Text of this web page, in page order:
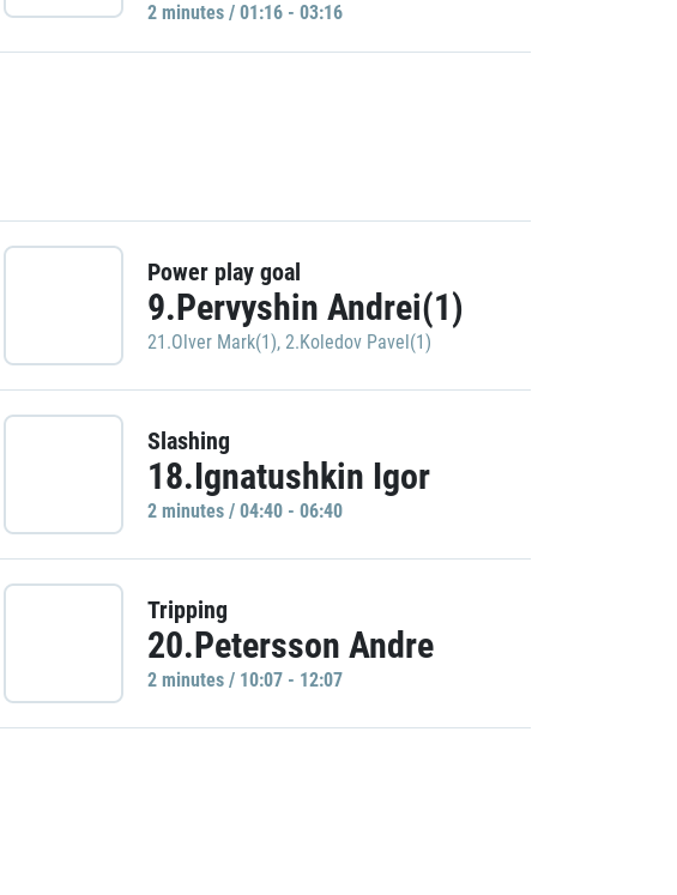
2 minutes / 01:16 - 03:16
Power play goal
9.Pervyshin Andrei(1)
21.Olver Mark(1), 2.Koledov Pavel(1)
Slashing
18.Ignatushkin Igor
2 minutes / 04:40 - 06:40
Tripping
20.Petersson Andre
2 minutes / 10:07 - 12:07